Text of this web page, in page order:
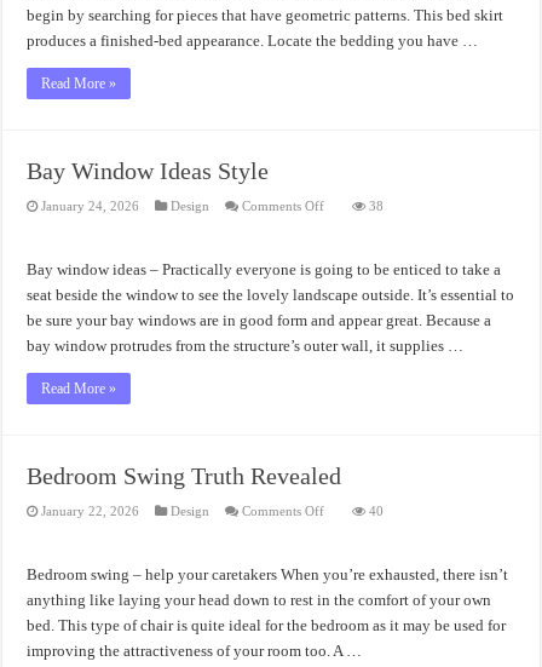
begin by searching for pieces that have geometric patterns. This bed skirt
produces a finished-bed appearance. Locate the bedding you have …
Read More »
Bay Window Ideas Style
January 24, 2026 Design Comments Offon
Style
38
Bay window ideas – Practically everyone is going to be enticed to take a
seat beside the window to see the lovely landscape outside. It’s essential to
be sure your bay windows are in good form and appear great. Because a
bay window protrudes from the structure’s outer wall, it supplies …
Read More »
Bedroom Swing Truth Revealed
January 22, 2026 Design Comments Offon
Revealed
40
Bedroom swing – help your caretakers When you’re exhausted, there isn’t
anything like laying your head down to rest in the comfort of your own
bed. This type of chair is quite ideal for the bedroom as it may be used for
improving the attractiveness of your room too. A …